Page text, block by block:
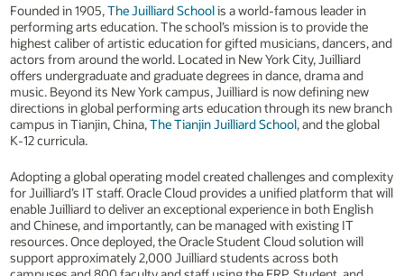
Founded in 1905,The Juilliard Schoolis a world-famous leader in
performing arts education. The school’s mission is to provide the
highest caliber of artistic education for gifted musicians, dancers, and
actors from around the world. Located in New York City, Juilliard
offers undergraduate and graduate degrees in dance, drama and
music. Beyond its New York campus, Juilliard is now defining new
directions in global performing arts education through its new branch
campus in Tianjin, China,The Tianjin Juilliard School, and the global
K-12 curricula.
Adopting a global operating model created challenges and complexity
for Juilliard’s IT staff. Oracle Cloud provides a unified platform that will
enable Juilliard to deliver an exceptional experience in both English
and Chinese, and importantly, can be managed with existing IT
resources. Once deployed, the Oracle Student Cloud solution will
support approximately 2,000 Juilliard students across both